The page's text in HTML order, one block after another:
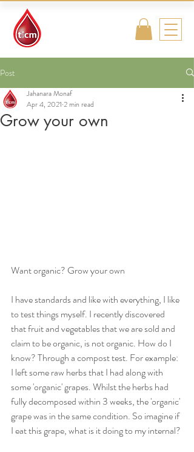
Post
Grow your own
Jahanara Monaf
Apr 4, 2021 2 min read
Want organic? Grow your own
I have standards and like with everything, I like
to test things myself. I recently discovered
that fruit and vegetables that we are sold and
claim to be organic, is not organic. How do I
know? Through a compost test. For example:
I left some raw herbs that I had along with
some 'organic' grapes. Whilst the herbs had
fully decomposed within 3 weeks, the 'organic'
grape was in the same condition. So imagine if
I eat this grape, what is it doing to my internal?